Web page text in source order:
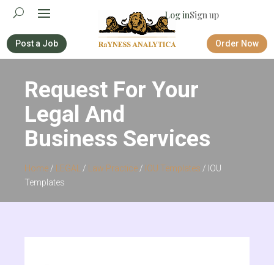
Log inSign up
Post a Job Order Now
Request For Your
Legal And
Business Services
Home/ LEGAL/ Law Practice/ IOU Templates / IOU
Templates